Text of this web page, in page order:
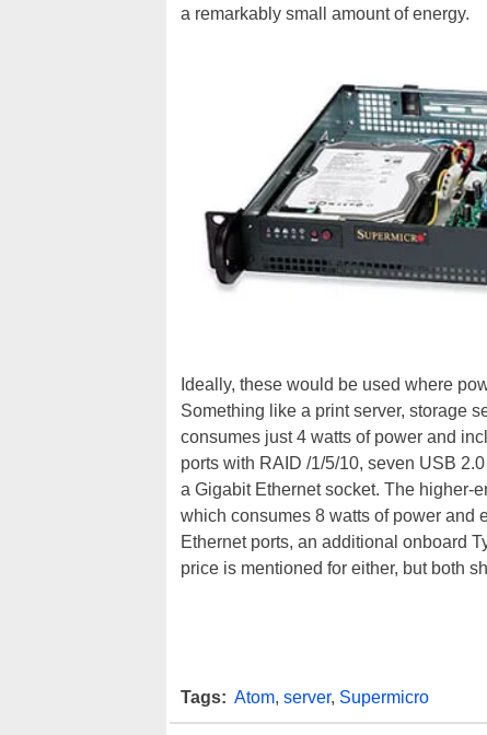
a remarkably small amount of energy.
Ideally, these would be used where
Something like a print server, storage
consumes just 4 watts of power and
ports with RAID /1/5/10, seven USB
a Gigabit Ethernet socket. The higher-
which consumes 8 watts of power and
Ethernet ports, an additional onboard
price is mentioned for either, but both
Tags: Atom, server, Supermicro